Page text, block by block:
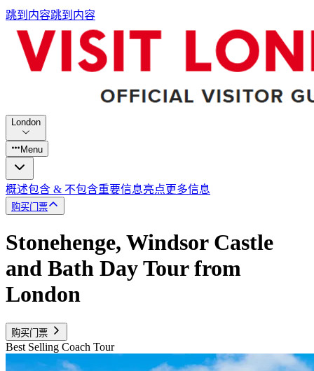
跳到内容跳到内容
London
Menu
概述包含 & 不包含重要信息亮点更多信息
购买门票
Stonehenge, Windsor Castle
and Bath Day Tour from
London
购买门票
Best Selling Coach Tour